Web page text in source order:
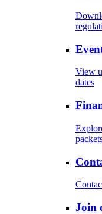
View
dates
Join